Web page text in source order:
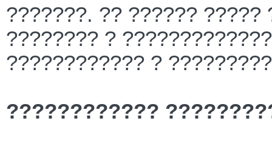
???????. ?? ??????
???????? ?
???????????? ?
????????????